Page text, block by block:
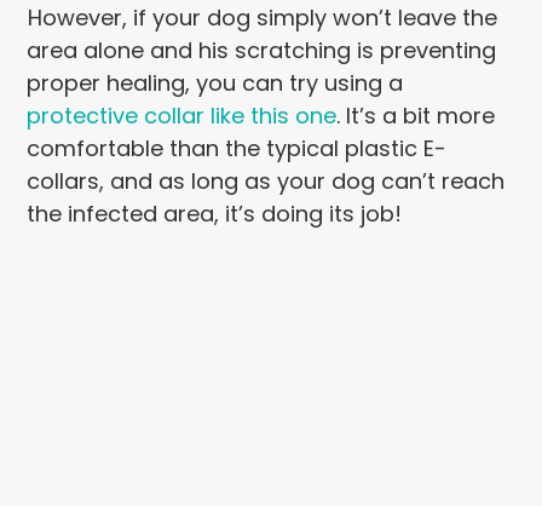
However, if your dog simply won’t leave the
area alone and his scratching is preventing
proper healing, you can try using a
protective collar like this one. It’s a bit more
comfortable than the typical plastic E-
collars, and as long as your dog can’t reach
the infected area, it’s doing its job!